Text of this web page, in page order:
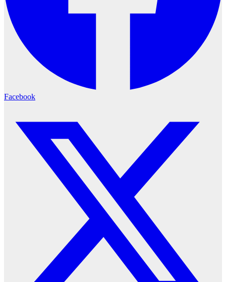
Facebook